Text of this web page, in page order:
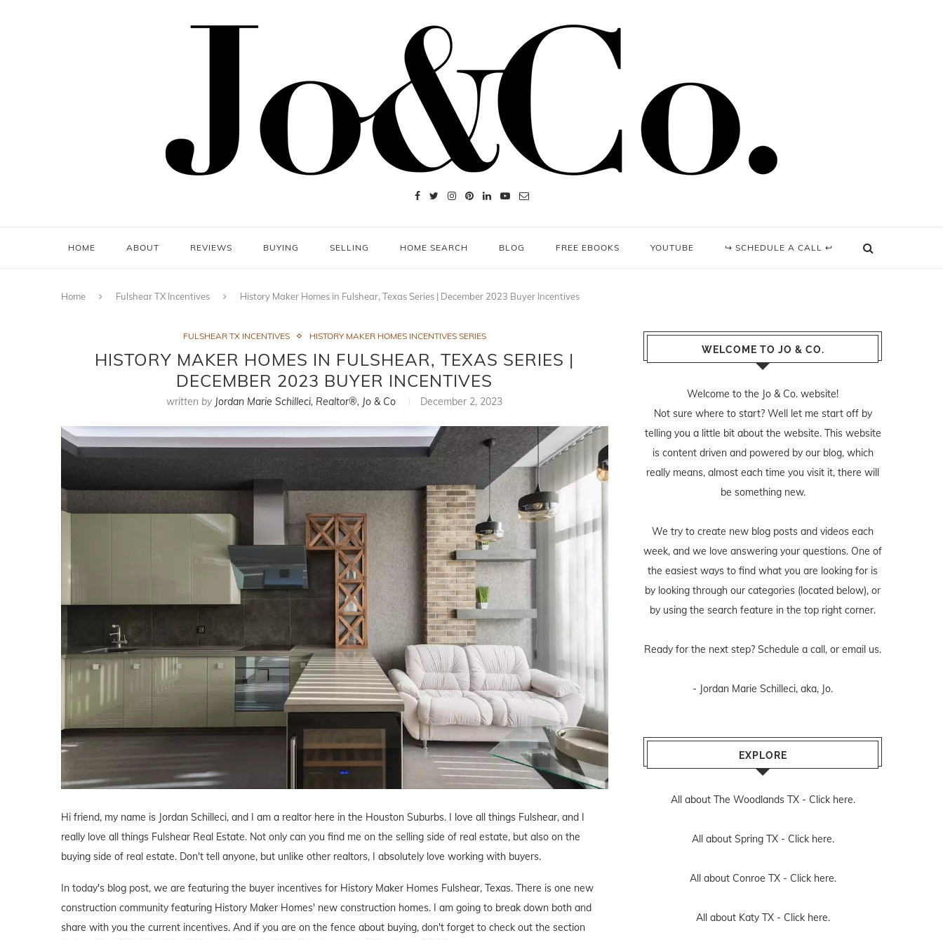
HOME ABOUT REVIEWS BUYING SELLING HOME SEARCH BLOG FREE EBOOKS YOUTUBE ↪ SCHEDULE A CALL ↩
Home Fulshear TX Incentives History Maker Homes in Fulshear, Texas Series | December 2023 Buyer Incentives
FULSHEAR TX INCENTIVES HISTORY MAKER HOMES INCENTIVES SERIES
HISTORY MAKER HOMES IN FULSHEAR, TEXAS SERIES |
DECEMBER 2023 BUYER INCENTIVES
written by Jordan Marie Schilleci, Realtor®, Jo & Co December 2, 2023
Hi friend, my name is Jordan Schilleci, and I am a realtor here in the Houston Suburbs. I love all things Fulshear, and I
really love all things Fulshear Real Estate. Not only can you find me on the selling side of real estate, but also on the
buying side of real estate. Don't tell anyone, but unlike other realtors, I absolutely love working with buyers.
In today's blog post, we are featuring the buyer incentives for History Maker Homes Fulshear, Texas. There is one new
construction community featuring History Maker Homes' new construction homes. I am going to break down both and
share with you the current incentives. And if you are on the fence about buying, don't forget to check out the section
WELCOME TO JO & CO.
Welcome to the Jo & Co. website!
Not sure where to start? Well let me start off by
telling you a little bit about the website. This website
is content driven and powered by our blog, which
really means, almost each time you visit it, there will
be something new.
We try to create new blog posts and videos each
week, and we love answering your questions. One of
the easiest ways to find what you are looking for is
by looking through our categories (located below), or
by using the search feature in the top right corner.
Ready for the next step? Schedule a call, or email us.
- Jordan Marie Schilleci, aka, Jo.
EXPLORE
All about The Woodlands TX - Click here.
All about Spring TX - Click here.
All about Conroe TX - Click here.
All about Katy TX - Click here.